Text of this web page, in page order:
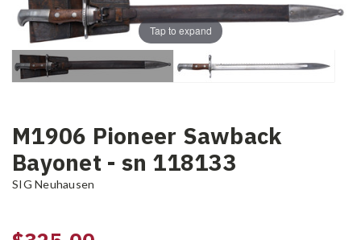
Tap to expand
M1906 Pioneer Sawback
Bayonet - sn 118133
SIG Neuhausen